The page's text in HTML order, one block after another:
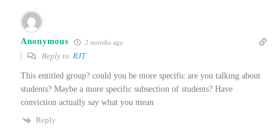
Anonymous 2 months ago
Reply to RJT
This entitled group? could you be more specific are you talking about
students? Maybe a more specific subsection of students? Have
conviction actually say what you mean
Reply